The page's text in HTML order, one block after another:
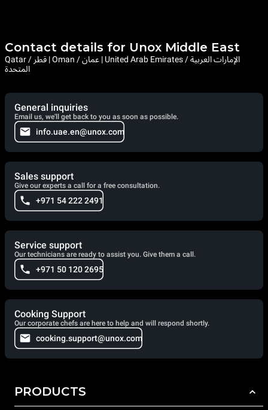
Contact details for Unox Middle East
Qatar / قطر | Oman / عمان | United Arab Emirates / الإمارات العربية
المتحدة
General inquiries
Email us, we'll get back to you as soon as possible.
info.uae.en@unox.com
Sales support
Give our experts a call for a free consultation.
+971 54 222 2491
Service support
Our technicians are ready to assist you. Give them a call.
+971 50 120 2695
Cooking Support
Our corporate chefs are here to help and will respond shortly.
cooking.support@unox.com
PRODUCTS